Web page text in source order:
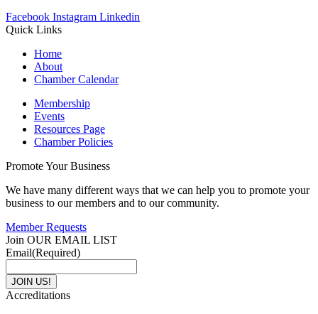
Facebook Instagram Linkedin
Quick Links
Home
About
Chamber Calendar
Membership
Events
Resources Page
Chamber Policies
Promote Your Business
We have many different ways that we can help you to promote your
business to our members and to our community.
Member Requests
Join OUR EMAIL LIST
Email(Required)
Accreditations